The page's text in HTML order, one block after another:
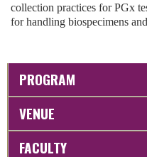
collection practices for PGx
for handling biospecimens
PROGRAM
VENUE
FACULTY